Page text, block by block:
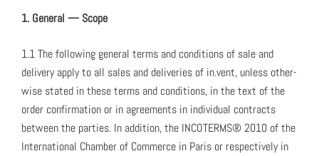
1. Gen­er­al — Scope
1.1 The fol­low­ing gen­er­al terms and con­di­tions of sale and
deliv­ery apply to all sales and deliv­er­ies of in.vent, unless oth­er­
wise stat­ed in these terms and con­di­tions, in the text of the
order con­fir­ma­tion or in agree­ments in indi­vid­ual con­tracts
between the par­ties. In addi­tion, the INCOTERMS® 2010 of the
Inter­na­tion­al Cham­ber of Com­merce in Paris or respec­tive­ly in